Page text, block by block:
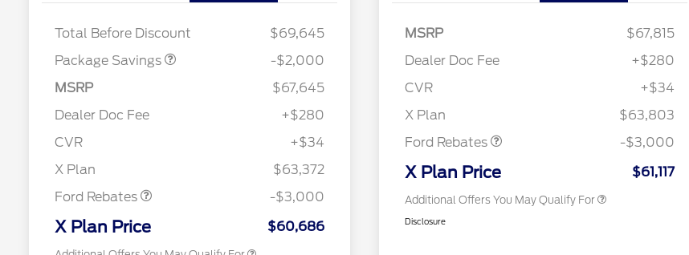
Total Before Discount
$69,645
Package Savings
-$2,000
MSRP
$67,645
Dealer Doc Fee
+$280
CVR
+$34
X Plan
$63,372
Ford Rebates
-$3,000
X Plan Price $60,686
2026 College Student Recognition
$750
$500
2026 First Responder Recognition
$500
MSRP
$67,815
Dealer Doc Fee
+$280
CVR
+$34
X Plan
$63,803
Ford Rebates
-$3,000
X Plan Price $61,117
Additional Offers You May Qualify For
RCL Renewal
$1,500
2026 College Student Recognition
$750
$500
2026 First Responder Recognition
$500
Disclosure